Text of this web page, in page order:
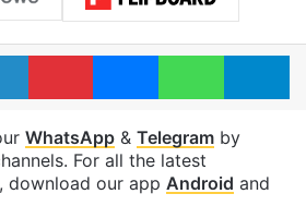
LinkedInPinterestMessenger
WhatsApp& Telegramby
For all the latest
download our app Android and